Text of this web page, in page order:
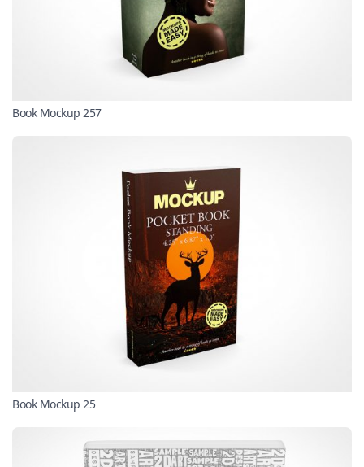
Book Mockup 257
Book Mockup 25